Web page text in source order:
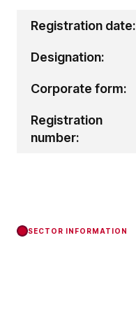
Registration date:
Designation:
Corporate form:
Registration
number:
SECTOR INFORMATION